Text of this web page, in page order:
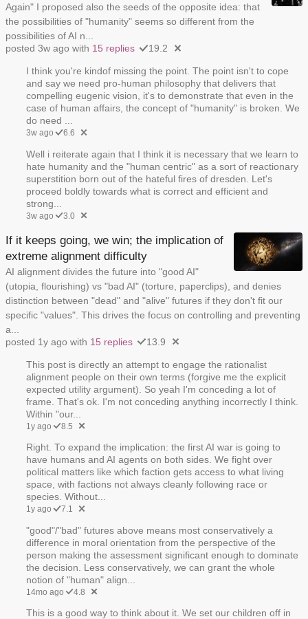
Again" I proposed also the seeds of the opposite idea: that
the possibilities of "humanity" seems so different from the
possibilities of AI n...
posted 3w ago with 15 replies 19.2
I think you're kindof missing the point. The point isn't to cope
and say we need pro-human philosophy that delivers that
compelling eugenic vision, it's to demonstrate that even in the
case of human affairs, the concept of "humanity" is broken. We
do need ...
3w ago 6.6
Well i reiterate again that I think it is necessary that we learn to
hate humanity and the "human centric" as a sort of reactionary
superstition born out of the hateful fires of dresden. Let's
proceed boldly towards what is correct and efficient and
strong...
3w ago 3.0
If it keeps going, we win; the implication of
extreme alignment difficulty
AI alignment divides the future into "good AI"
(utopia, flourishing) vs "bad AI" (torture, paperclips), and denies
distinction between "dead" and "alive" futures if they don't fit our
specific "values". This drives the focus on controlling and preventing
a...
posted 1y ago with 15 replies 13.9
This post is directly an attempt to engage the rationalist
alignment people on their own terms (forgive me the explicit
expected utility argument). So yeah I'm conceding a lot of
frame. That's ok. I'm not conceding anything incorrectly I think.
Within "our...
1y ago 8.5
Right. To expand the implication: the first AI war is going to
have humans and AI agents on both sides. We fight over
political matters like which faction gets access to what living
space, with factions not always cleanly following race or
species. Without...
1y ago 7.1
"good"/"bad" futures above means most conservatively a
difference in moral orientation from the perspective of the
person making the assessment significant enough to dominate
the decision. Less conservatively, we can grant the whole
notion of "human" align...
14mo ago 4.8
This is a good way to think about it. We set our children off in